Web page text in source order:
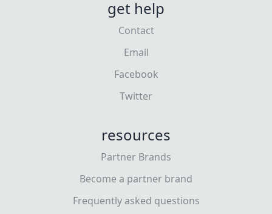
get help
Contact
Email
Facebook
Twitter
resources
Partner Brands
Become a partner brand
Frequently asked questions